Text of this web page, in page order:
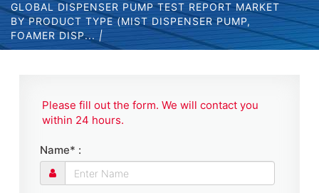
GLOBAL DISPENSER PUMP TEST REPORT MARKET
BY PRODUCT TYPE (MIST DISPENSER PUMP,
FOAMER DISP... |
Please fill out the form. We will contact you
within 24 hours.
Name* :